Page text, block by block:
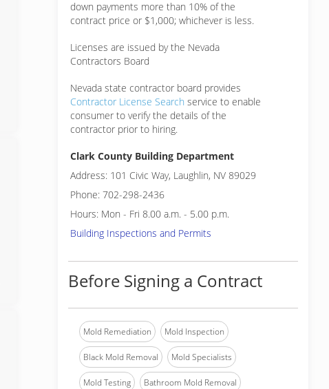
down payments more than 10% of the
contract price or $1,000; whichever is less.
Licenses are issued by the Nevada
Contractors Board
Nevada state contractor board provides
Contractor License Search service to enable
consumer to verify the details of the
contractor prior to hiring.
Clark County Building Department
Address: 101 Civic Way, Laughlin, NV 89029
Phone: 702-298-2436
Hours: Mon - Fri 8.00 a.m. - 5.00 p.m.
Building Inspections and Permits
Before Signing a Contract
Mold Remediation Mold Inspection
Black Mold Removal Mold Specialists
Mold Testing Bathroom Mold Removal